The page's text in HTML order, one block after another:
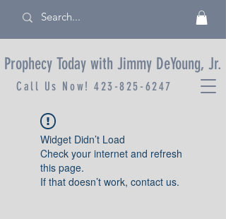
Prophecy Today with Jimmy DeYoung, Jr.
Call Us Now!423-825-6247
Widget Didn’t Load
Check your internet and refresh
this page.
If that doesn’t work, contact us.